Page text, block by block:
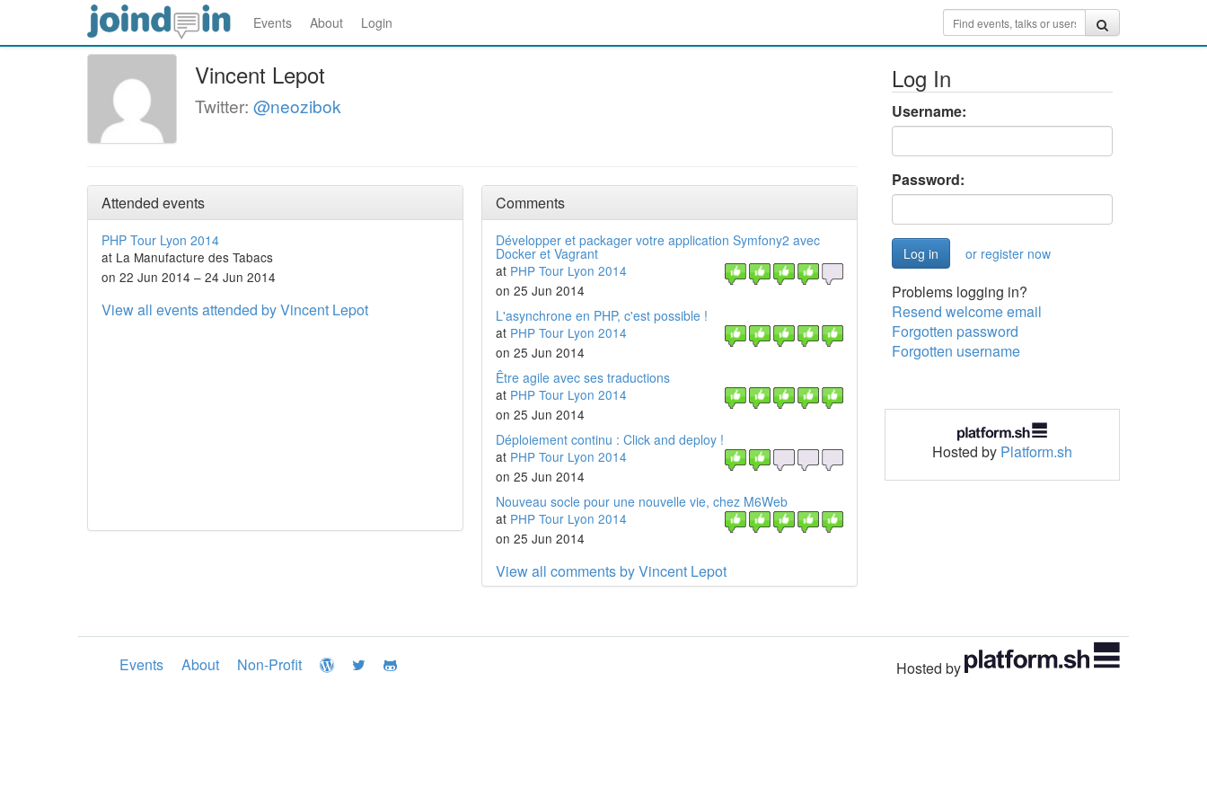
Events About Login
Vincent Lepot
Twitter: @neozibok
Attended events
PHP Tour Lyon 2014
at La Manufacture des Tabacs
on 22 Jun 2014 – 24 Jun 2014
View all events attended by Vincent Lepot
Comments
Développer et packager votre application Symfony2 avec
Docker et Vagrant
at PHP Tour Lyon 2014
on 25 Jun 2014
L'asynchrone en PHP, c'est possible !
at PHP Tour Lyon 2014
on 25 Jun 2014
Être agile avec ses traductions
at PHP Tour Lyon 2014
on 25 Jun 2014
Déploiement continu : Click and deploy !
at PHP Tour Lyon 2014
on 25 Jun 2014
Nouveau socle pour une nouvelle vie, chez M6Web
at PHP Tour Lyon 2014
on 25 Jun 2014
View all comments by Vincent Lepot
Log In
Username:
Password:
or register now
Problems logging in?
Resend welcome email
Forgotten password
Forgotten username
Hosted by Platform.sh
Events About Non-Profit Hosted by